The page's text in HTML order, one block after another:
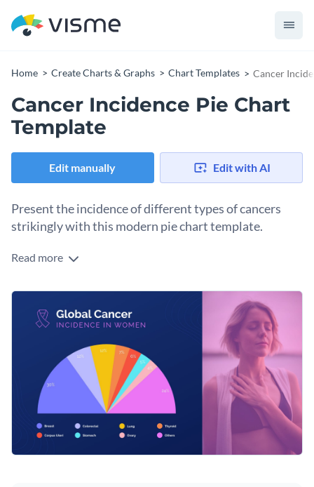
Home Create Charts & Graphs Chart Templates Cancer
Cancer Incidence Pie Chart
Template
Edit manually Edit with AI
Present the incidence of different types of cancers
strikingly with this modern pie chart template.
Especially useful for healthcare professionals, researchers,
visual data about every category of cancer such as breast,
lung, prostate, and colorectal. With its easy-to-understand
layout and vibrant colors, this chart makes complex data
easily digestible.
Tweak this template to reflect your unique data with Visme's
user-friendly editor.
Change colors, fonts and more to fit your branding
Access free, built-in design assets or upload your own
Visualize data with customizable charts and widgets
Edit this template now, or browse more of Visme’s stunning
pie chart templates
for more design inspiration.
Edit this template with ourpie chart maker!
Read more